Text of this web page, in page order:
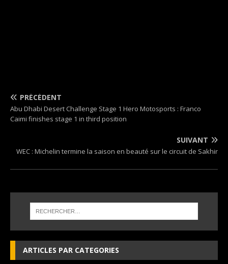
PRÉCÉDENT
Abu Dhabi Desert Challenge Stage 1 Hero Motosports : Franco
Caimi finishes stage 1 in third position
SUIVANT
WEC : Michelin termine la saison en beauté sur le circuit de Sakhir
ARTICLES PAR CATEGORIES